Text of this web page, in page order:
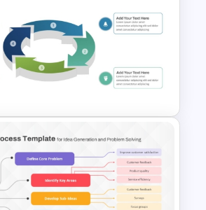
Flowchart
Decision Points
and Google